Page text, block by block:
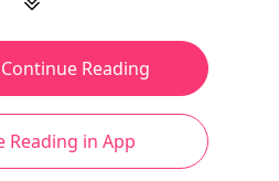
Reading
Reading in App